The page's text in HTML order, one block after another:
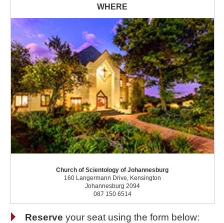
Church of Scientology of Johannesburg
160 Langermann Drive, Kensington
Johannesburg 2094
087 150 6514
Reserve your seat using the form below: